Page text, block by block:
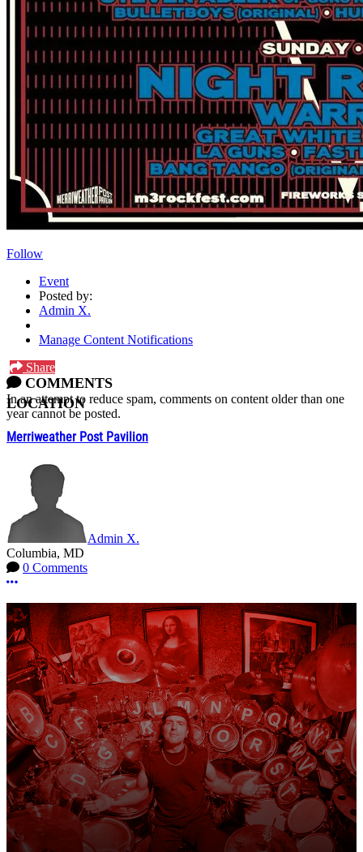
Follow
Event
Posted by:
Admin X.
Manage Content Notifications
Share
COMMENTS
In an attempt to reduce spam, comments on content older than one
year cannot be posted.
LOCATION
Merriweather Post Pavilion
Admin X.
Columbia, MD
0 Comments
More options